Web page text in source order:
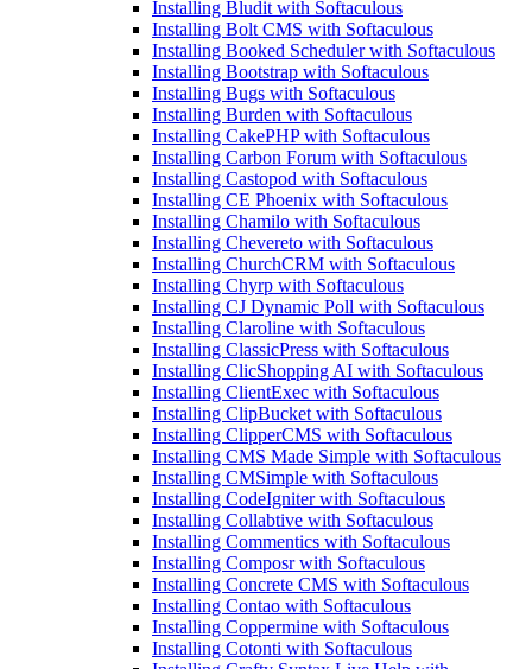
Installing Bludit with Softaculous
Installing Bolt CMS with Softaculous
Installing Booked Scheduler with Softaculous
Installing Bootstrap with Softaculous
Installing Bugs with Softaculous
Installing Burden with Softaculous
Installing CakePHP with Softaculous
Installing Carbon Forum with Softaculous
Installing Castopod with Softaculous
Installing CE Phoenix with Softaculous
Installing Chamilo with Softaculous
Installing Chevereto with Softaculous
Installing ChurchCRM with Softaculous
Installing Chyrp with Softaculous
Installing CJ Dynamic Poll with Softaculous
Installing Claroline with Softaculous
Installing ClassicPress with Softaculous
Installing ClicShopping AI with Softaculous
Installing ClientExec with Softaculous
Installing ClipBucket with Softaculous
Installing ClipperCMS with Softaculous
Installing CMS Made Simple with Softaculous
Installing CMSimple with Softaculous
Installing CodeIgniter with Softaculous
Installing Collabtive with Softaculous
Installing Commentics with Softaculous
Installing Composr with Softaculous
Installing Concrete CMS with Softaculous
Installing Contao with Softaculous
Installing Coppermine with Softaculous
Installing Cotonti with Softaculous